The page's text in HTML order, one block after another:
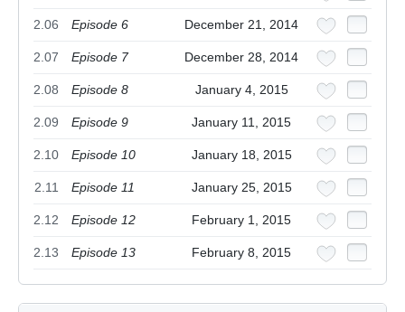
2.06 Episode 6 December 21, 2014
2.07 Episode 7 December 28, 2014
2.08 Episode 8 January 4, 2015
2.09 Episode 9 January 11, 2015
2.10 Episode 10 January 18, 2015
2.11 Episode 11 January 25, 2015
2.12 Episode 12 February 1, 2015
2.13 Episode 13 February 8, 2015